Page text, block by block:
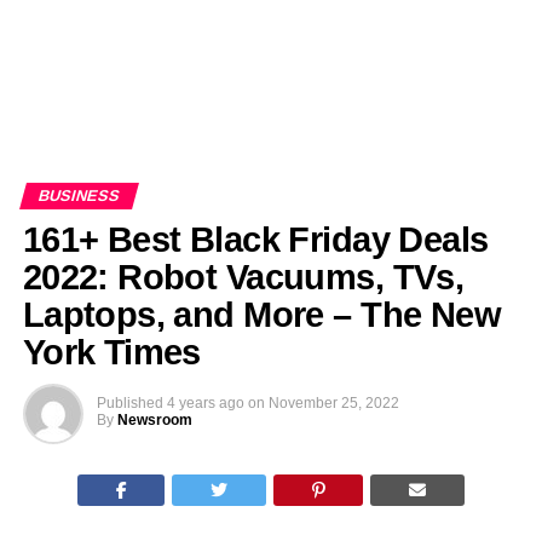
BUSINESS
161+ Best Black Friday Deals
2022: Robot Vacuums, TVs,
Laptops, and More – The New
York Times
Published 4 years ago on November 25, 2022
By Newsroom